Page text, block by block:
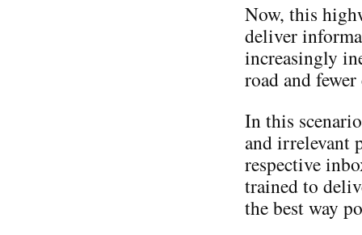
Now, this
deliver
increasingly
road and
In this
and irrelevant
respective
trained to
the best way